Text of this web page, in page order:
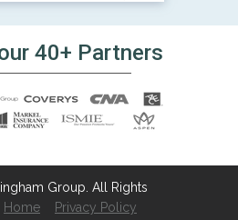
Group. All Rights
Home Privacy Policy
40+ Partners